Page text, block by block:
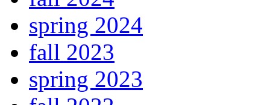
spring 2024
fall 2023
spring 2023